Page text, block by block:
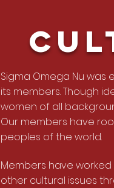
Sigma Omega Nu
its members. Though
women of all
Our members have
peoples of the world.
Members have
other cultural issues